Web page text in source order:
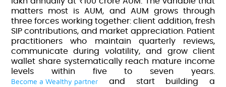
matters most is AUM, and AUM grows through
three forces working together: client addition, fresh
SIP contributions, and market appreciation. Patient
practitioners who maintain quarterly reviews,
communicate during volatility, and grow client
wallet share systematically reach mature income
levels within five to seven years.
Become a Wealthy partnerand start building a